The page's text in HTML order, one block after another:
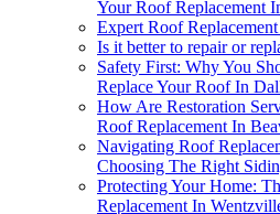
Your Roof Replacement
Expert Roof
Is it better to repair or
Safety First: Why You
Replace Your Roof In
How Are Restoration
Roof Replacement In
Navigating Roof
Choosing The Right
Protecting Your Home:
Replacement In